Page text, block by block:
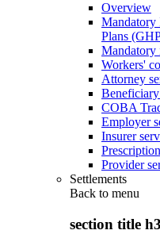
Overview
Mandatory
Plans
Mandatory
Workers'
Attorney
COBA
Employer
Insurer
Provider
Settlements
Back to menu
section title h3